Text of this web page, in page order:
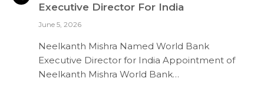
Executive Director For India
June 5, 2026
Neelkanth Mishra Named World Bank
Executive Director for India Appointment of
Neelkanth Mishra World Bank…